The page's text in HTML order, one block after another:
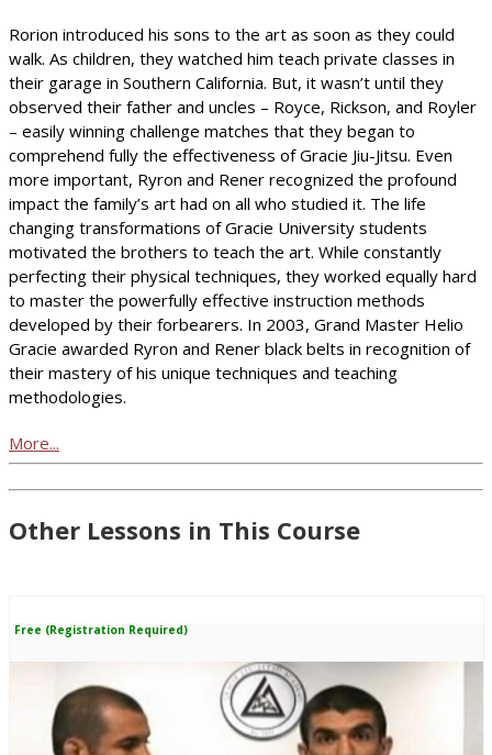
Rorion introduced his sons to the art as soon as they could
walk. As children, they watched him teach private classes in
their garage in Southern California. But, it wasn’t until they
observed their father and uncles – Royce, Rickson, and Royler
– easily winning challenge matches that they began to
comprehend fully the effectiveness of Gracie Jiu-Jitsu. Even
more important, Ryron and Rener recognized the profound
impact the family’s art had on all who studied it. The life
changing transformations of Gracie University students
motivated the brothers to teach the art. While constantly
perfecting their physical techniques, they worked equally hard
to master the powerfully effective instruction methods
developed by their forbearers. In 2003, Grand Master Helio
Gracie awarded Ryron and Rener black belts in recognition of
their mastery of his unique techniques and teaching
methodologies.
More...
Other Lessons in This Course
Free (Registration Required)